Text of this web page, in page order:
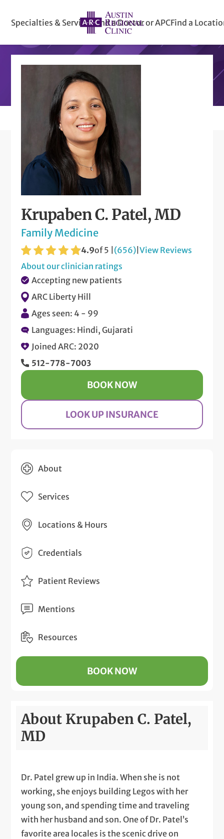
Specialties & ServicesFind a Doctor or APCFind a
Krupaben C. Patel, MD
Family Medicine
4.9of 5 | (656) |View Reviews
About our clinician ratings
Accepting new patients
ARC Liberty Hill
Ages seen: 4 - 99
Languages: Hindi, Gujarati
Joined ARC: 2020
512-778-7003
BOOK NOW
LOOK UP INSURANCE
About
Services
Locations & Hours
Credentials
Patient Reviews
Mentions
Resources
BOOK NOW
About Krupaben C. Patel,
MD
Dr. Patel grew up in India. When she is not
working, she enjoys building Legos with her
young son, and spending time and traveling
with her husband and son. One of Dr. Patel’s
favorite area locales is the scenic drive on